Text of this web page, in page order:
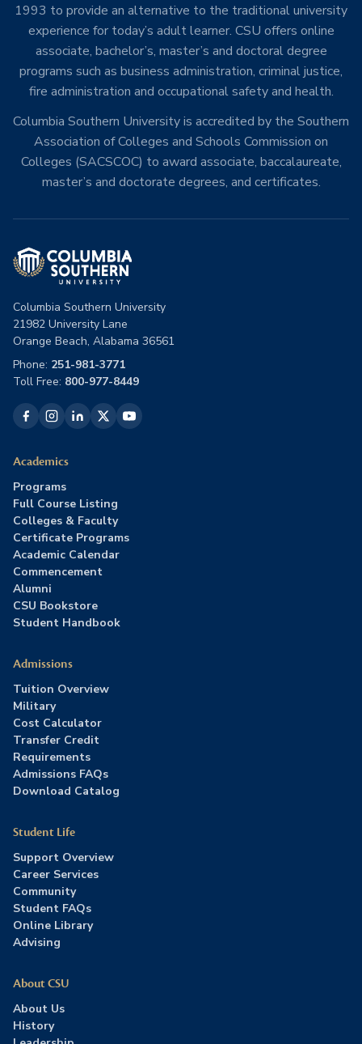
1993 to provide an alternative to the traditional university
experience for today’s adult learner. CSU offers online
associate, bachelor’s, master’s and doctoral degree
programs such as business administration, criminal justice,
fire administration and occupational safety and health.
Columbia Southern University is accredited by the Southern
Association of Colleges and Schools Commission on
Colleges (SACSCOC) to award associate, baccalaureate,
master’s and doctorate degrees, and certificates.
Columbia Southern University
21982 University Lane
Orange Beach, Alabama 36561
Phone: 251-981-3771
Toll Free: 800-977-8449
Academics
Programs
Full Course Listing
Colleges & Faculty
Certificate Programs
Academic Calendar
Commencement
Alumni
CSU Bookstore
Student Handbook
Admissions
Tuition Overview
Military
Cost Calculator
Transfer Credit
Requirements
Admissions FAQs
Download Catalog
Student Life
Support Overview
Career Services
Community
Student FAQs
Online Library
Advising
About CSU
About Us
History